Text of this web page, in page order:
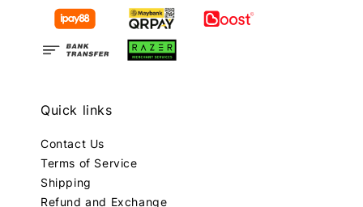
Quick links
Contact Us
Terms of Service
Shipping
Refund and Exchange